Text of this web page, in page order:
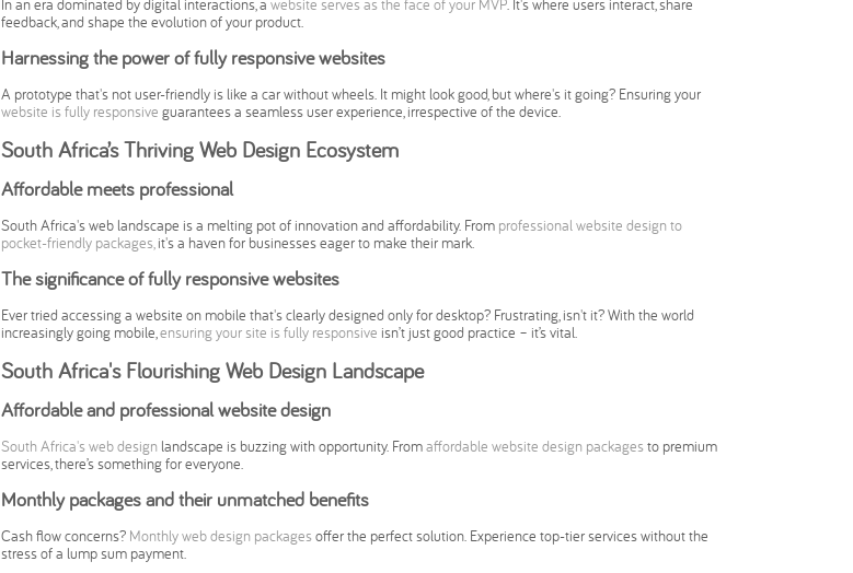
feedback, and shape the evolution of your product.
Harnessing the power of fully responsive websites
A prototype that's not user-friendly is like a car without wheels. It might look good, but where's it going? Ensuring your
website is fully responsive guarantees a seamless user experience, irrespective of the device.
South Africa’s Thriving Web Design Ecosystem
Affordable meets professional
South Africa's web landscape is a melting pot of innovation and affordability. From professional website design to
pocket-friendly packages, it's a haven for businesses eager to make their mark.
The significance of fully responsive websites
Ever tried accessing a website on mobile that's clearly designed only for desktop? Frustrating, isn't it? With the world
increasingly going mobile, ensuring your site is fully responsive isn’t just good practice – it’s vital.
South Africa's Flourishing Web Design Landscape
Affordable and professional website design
South Africa's web designlandscape is buzzing with opportunity. Fromaffordable website design packagesto premium
services, there’s something for everyone.
Monthly packages and their unmatched benefits
Cash flow concerns? Monthly web design packagesoffer the perfect solution. Experience top-tier services without the
stress of a lump sum payment.